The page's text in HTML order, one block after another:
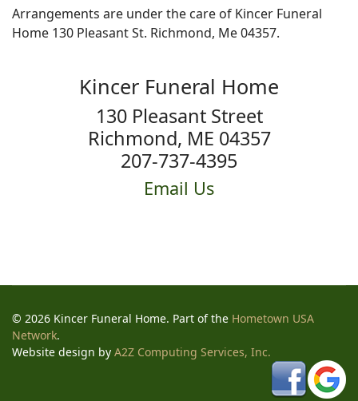
Arrangements are under the care of Kincer Funeral
Home 130 Pleasant St. Richmond, Me 04357.
Kincer Funeral Home
130 Pleasant Street
Richmond, ME 04357
207-737-4395
Email Us
© 2026 Kincer Funeral Home. Part of the Hometown USA
Network.
Website design by A2Z Computing Services, Inc.